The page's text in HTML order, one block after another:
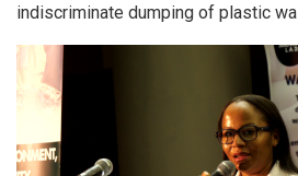
indiscriminate dumping of plastic